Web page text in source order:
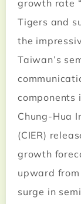
growth rate
Tigers and
the
Taiwan’s
components
Chung-Hua
(CIER)
growth
upward
surge in